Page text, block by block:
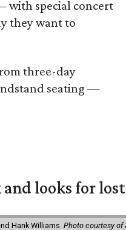
special concert
they want to
three-day
seating —
looks for lost
Hank Williams. Photo courtesy of